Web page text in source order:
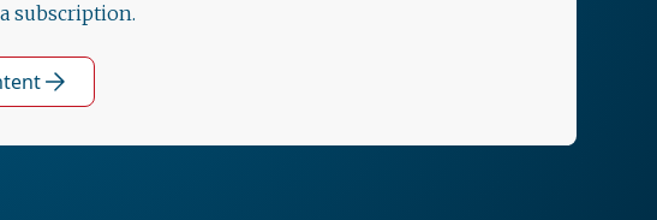
subscription.